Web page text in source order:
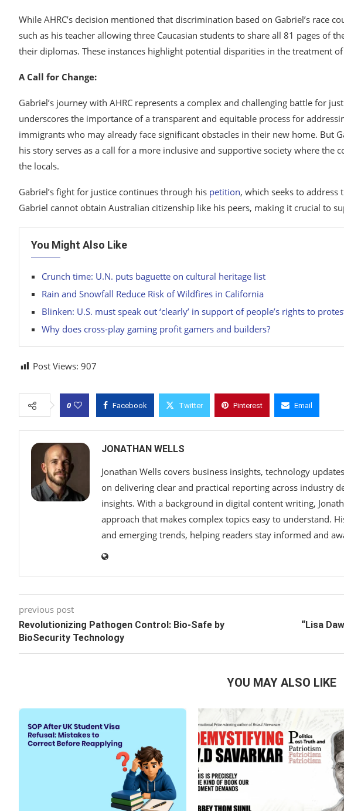
While AHRC’s decision mentioned that discrimination based on Gabriel’s race
such as his teacher allowing three Caucasian students to share all 81 pages of
their diplomas. These instances highlight potential disparities in the treatment
A Call for Change:
Gabriel’s journey with AHRC represents a complex and challenging battle for
underscores the importance of a transparent and equitable process for
immigrants who may already face significant obstacles in their new home. But
his story serves as a call for a more inclusive and supportive society where the
the locals.
Gabriel’s fight for justice continues through his petition, which seeks to
Gabriel cannot obtain Australian citizenship like his peers, making it crucial to
You Might Also Like
Crunch time: U.N. puts baguette on cultural heritage list
Rain and Snowfall Reduce Risk of Wildfires in California
Blinken: U.S. must speak out ‘clearly’ in support of people’s rights to
Why does cross-play gaming profit gamers and builders?
Post Views: 907
0 Facebook Twitter Pinterest Email
JONATHAN WELLS
Jonathan Wells covers business insights, technology
on delivering clear and practical reporting across industry
insights. With a background in digital content writing,
approach that makes complex topics easy to understand.
and emerging trends, helping readers stay informed and
previous post
Revolutionizing Pathogen Control: Bio-Safe by
BioSecurity Technology
“Lisa
YOU MAY ALSO LIKE